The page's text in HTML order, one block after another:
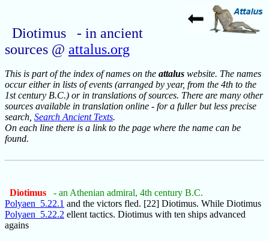
Diotimus - in ancient
sources @ attalus.org
This is part of the index of names on the attalus website. The names
occur either in lists of events (arranged by year, from the 4th to the
1st century B.C.) or in translations of sources. There are many other
sources available in translation online - for a fuller but less precise
search, Search Ancient Texts.
On each line there is a link to the page where the name can be
found.
Diotimus
- an Athenian admiral, 4th century B.C.
Polyaen_5.22.1 and the victors fled. [22] Diotimus. While Diotimus
Polyaen_5.22.2 ellent tactics. Diotimus with ten ships advanced
agains